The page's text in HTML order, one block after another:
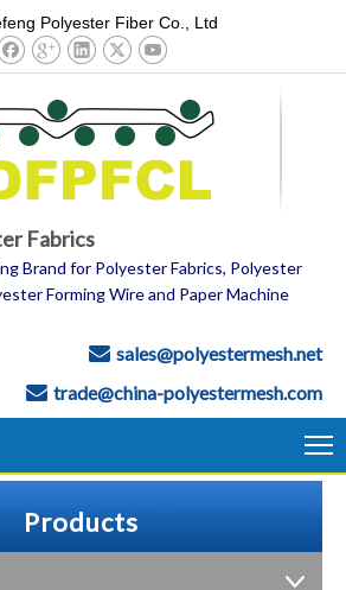
Polyester Fiber Co., Ltd
Fabrics
Brand for Polyester Fabrics, Polyester
Forming Wire and Paper Machine
 sales@polyestermesh.net
 trade@china-polyestermesh.com
Products